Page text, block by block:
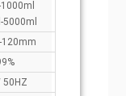
5000ml
120mm
50HZ